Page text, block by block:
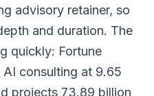
advisory retainer, so
and duration. The
quickly: Fortune
AI consulting at 9.65
projects 73.89 billion